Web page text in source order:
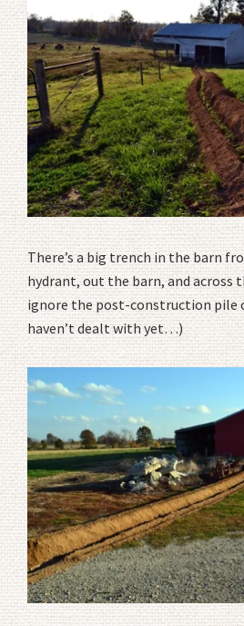
There’s a big trench in the barn
hydrant, out the barn, and across
ignore the post-construction pile
haven’t dealt with yet…)